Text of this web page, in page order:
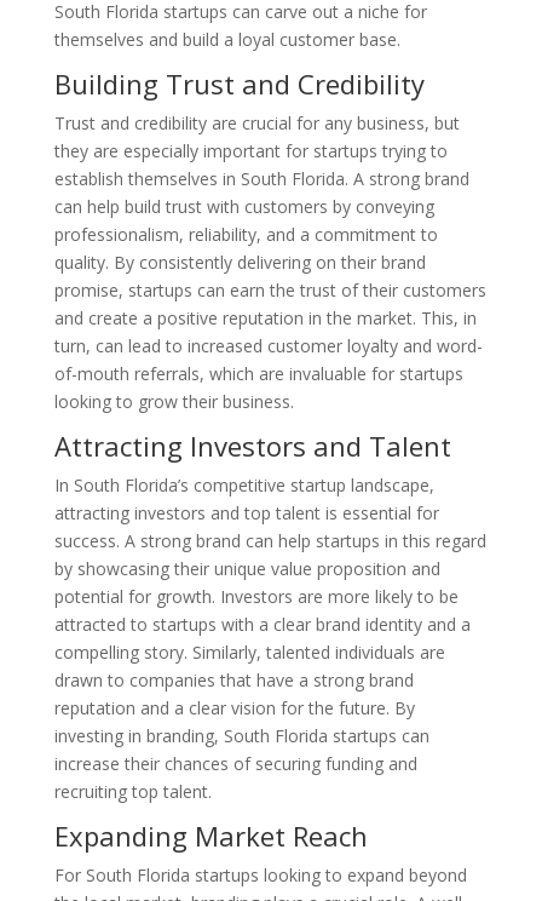
South Florida startups can carve out a niche for
themselves and build a loyal customer base.
Building Trust and Credibility
Trust and credibility are crucial for any business, but
they are especially important for startups trying to
establish themselves in South Florida. A strong brand
can help build trust with customers by conveying
professionalism, reliability, and a commitment to
quality. By consistently delivering on their brand
promise, startups can earn the trust of their customers
and create a positive reputation in the market. This, in
turn, can lead to increased customer loyalty and word-
of-mouth referrals, which are invaluable for startups
looking to grow their business.
Attracting Investors and Talent
In South Florida’s competitive startup landscape,
attracting investors and top talent is essential for
success. A strong brand can help startups in this regard
by showcasing their unique value proposition and
potential for growth. Investors are more likely to be
attracted to startups with a clear brand identity and a
compelling story. Similarly, talented individuals are
drawn to companies that have a strong brand
reputation and a clear vision for the future. By
investing in branding, South Florida startups can
increase their chances of securing funding and
recruiting top talent.
Expanding Market Reach
For South Florida startups looking to expand beyond